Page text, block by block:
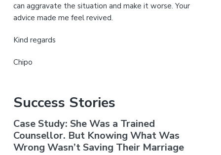
can aggravate the situation and make it worse. Your
advice made me feel revived.
Kind regards
Chipo
Success Stories
Case Study: She Was a Trained
Counsellor. But Knowing What Was
Wrong Wasn’t Saving Their Marriage